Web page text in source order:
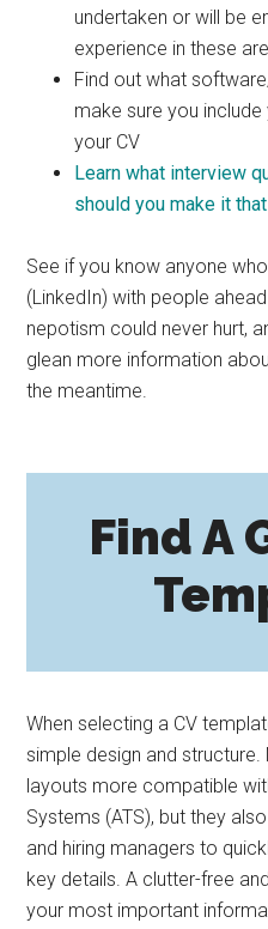
undertaken or will be
experience in these
Find out what
make sure you
your CV
Learn what interview
should you make it
See if you know anyone
(LinkedIn) with people
nepotism could never hurt,
glean more information
the meantime.
Find A
When selecting a CV
simple design and
layouts more compatible
Systems (ATS), but they
and hiring managers to
key details. A clutter-free
your most important